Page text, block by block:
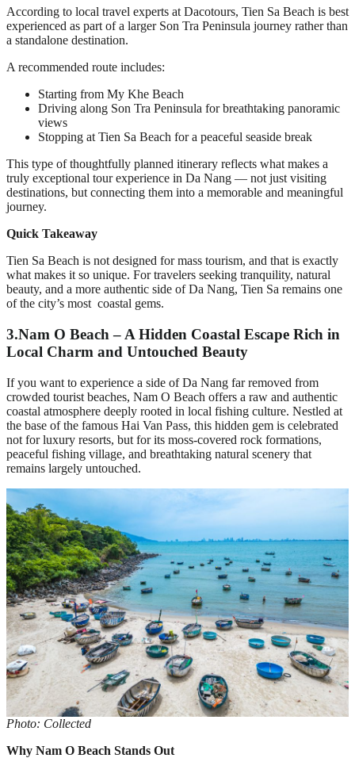
According to local travel experts at Dacotours, Tien Sa Beach is best
experienced as part of a larger Son Tra Peninsula journey rather than
a standalone destination.
A recommended route includes:
Starting from My Khe Beach
Driving along Son Tra Peninsula for breathtaking panoramic
views
Stopping at Tien Sa Beach for a peaceful seaside break
This type of thoughtfully planned itinerary reflects what makes a
truly exceptional tour experience in Da Nang — not just visiting
destinations, but connecting them into a memorable and meaningful
journey.
Quick Takeaway
Tien Sa Beach is not designed for mass tourism, and that is exactly
what makes it so unique. For travelers seeking tranquility, natural
beauty, and a more authentic side of Da Nang, Tien Sa remains one
of the city’s most coastal gems.
3.Nam O Beach – A Hidden Coastal Escape Rich in
Local Charm and Untouched Beauty
If you want to experience a side of Da Nang far removed from
crowded tourist beaches, Nam O Beach offers a raw and authentic
coastal atmosphere deeply rooted in local fishing culture. Nestled at
the base of the famous Hai Van Pass, this hidden gem is celebrated
not for luxury resorts, but for its moss-covered rock formations,
peaceful fishing village, and breathtaking natural scenery that
remains largely untouched.
Photo: Collected
Why Nam O Beach Stands Out